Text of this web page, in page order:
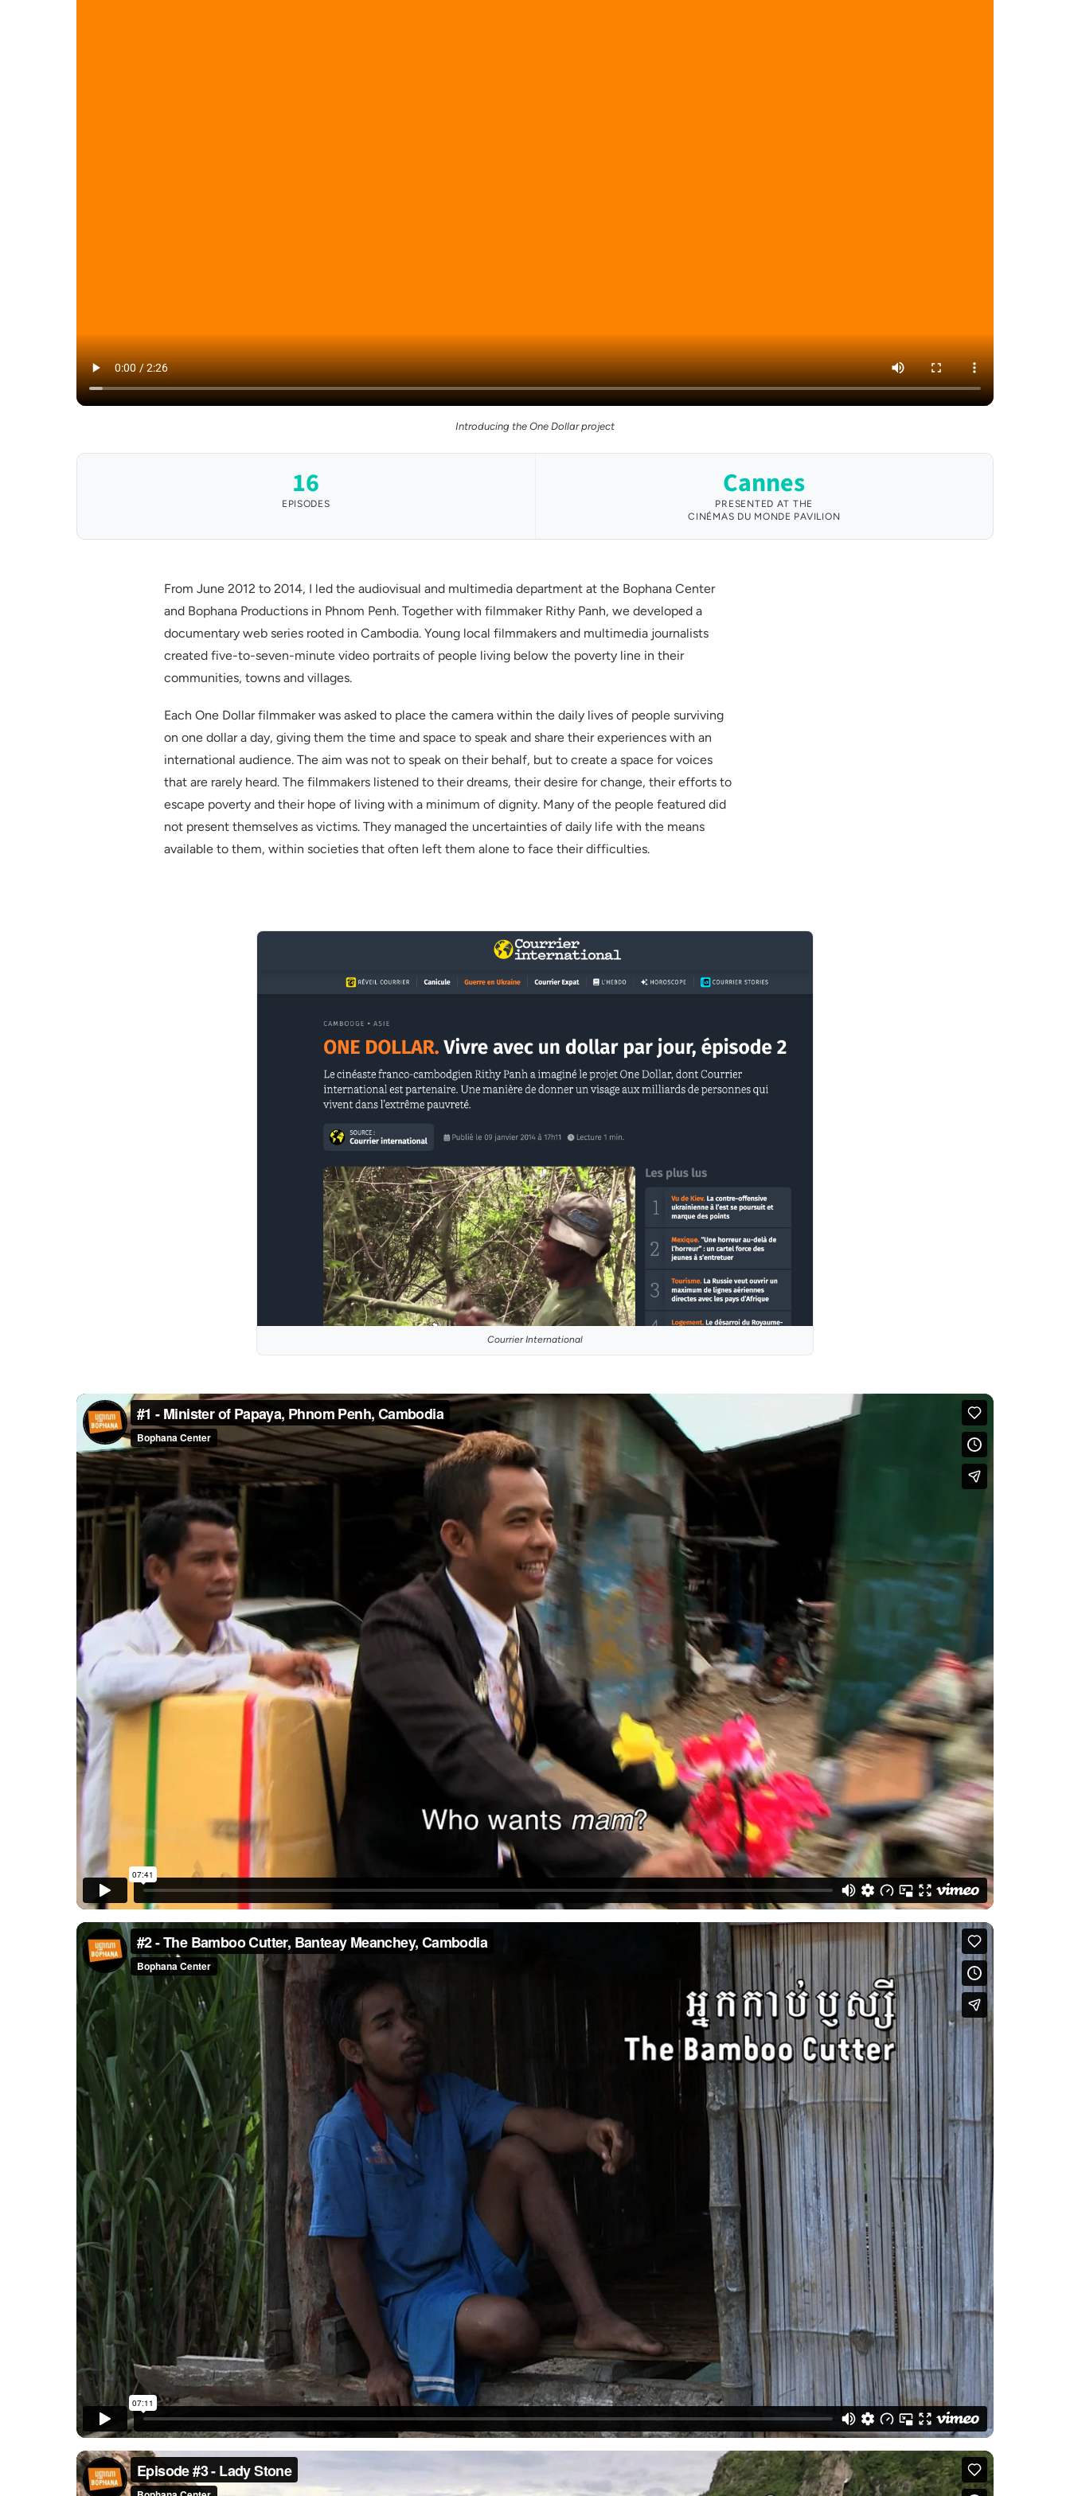
Introducing the One Dollar project
16
EPISODES
Cannes
PRESENTED AT THE
CINÉMAS DU MONDE PAVILION
From June 2012 to 2014, I led the audiovisual and multimedia department at the Bophana Center
and Bophana Productions in Phnom Penh. Together with filmmaker Rithy Panh, we developed a
documentary web series rooted in Cambodia. Young local filmmakers and multimedia journalists
created five-to-seven-minute video portraits of people living below the poverty line in their
communities, towns and villages.
Each One Dollar filmmaker was asked to place the camera within the daily lives of people surviving
on one dollar a day, giving them the time and space to speak and share their experiences with an
international audience. The aim was not to speak on their behalf, but to create a space for voices
that are rarely heard. The filmmakers listened to their dreams, their desire for change, their efforts to
escape poverty and their hope of living with a minimum of dignity. Many of the people featured did
not present themselves as victims. They managed the uncertainties of daily life with the means
available to them, within societies that often left them alone to face their difficulties.
Courrier International